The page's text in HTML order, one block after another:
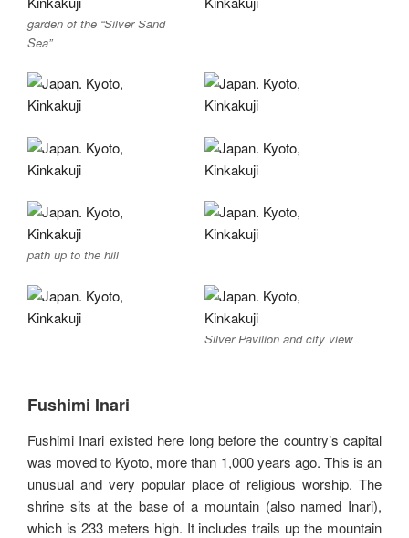
garden of the “Silver Sand
Sea”
path up to the hill
Silver Pavilion and city view
Fushimi Inari
Fushimi Inari existed here long before the country’s capital
was moved to Kyoto, more than 1,000 years ago. This is an
unusual and very popular place of religious worship. The
shrine sits at the base of a mountain (also named Inari),
which is 233 meters high. It includes trails up the mountain